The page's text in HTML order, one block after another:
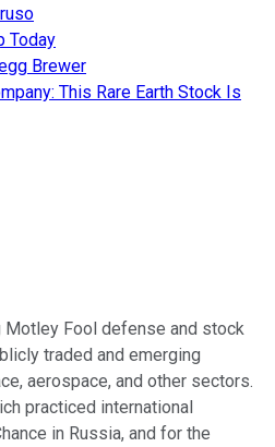
Today
Brewer
This Rare Earth Stock Is
Motley Fool defense and stock
traded and emerging
aerospace, and other sectors.
practiced international
in Russia, and for the